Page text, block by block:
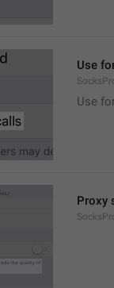
Use
Use
Proxy